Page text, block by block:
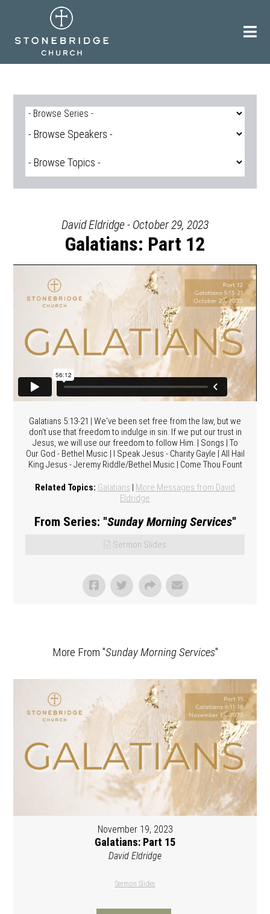
David Eldridge - October 29, 2023
Galatians: Part 12
Galatians 5:13-21 | We've been set free from the law, but we
don't use that freedom to indulge in sin. If we put our trust in
Jesus, we will use our freedom to follow Him. | Songs | To
Our God - Bethel Music | I Speak Jesus - Charity Gayle | All Hail
King Jesus - Jeremy Riddle/Bethel Music | Come Thou Fount
Related Topics: Galatians | More Messages from David
Eldridge
From Series: "Sunday Morning Services"
Sermon Slides
More From "Sunday Morning Services"
November 19, 2023
Galatians: Part 15
David Eldridge
Sermon Slides